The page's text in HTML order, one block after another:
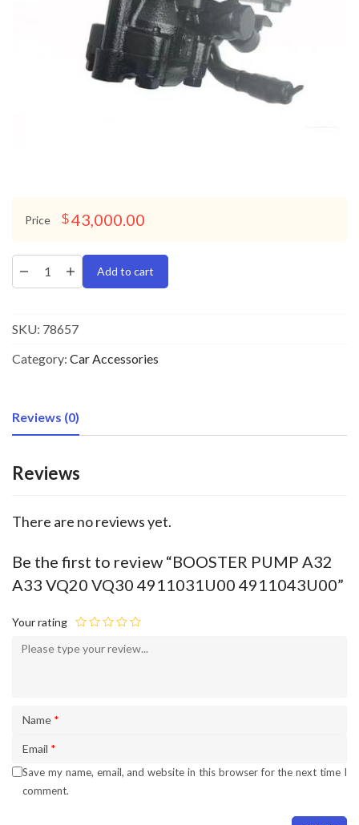
Price $43,000.00
Add to cart
SKU: 78657
Category: Car Accessories
Reviews (0)
Reviews
There are no reviews yet.
Be the first to review “BOOSTER PUMP A32
A33 VQ20 VQ30 4911031U00 4911043U00”
Your rating
Name *
Email *
Save my name, email, and website in this browser for the next time I
comment.